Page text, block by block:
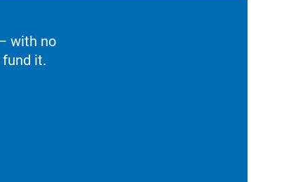
with no
fund it.